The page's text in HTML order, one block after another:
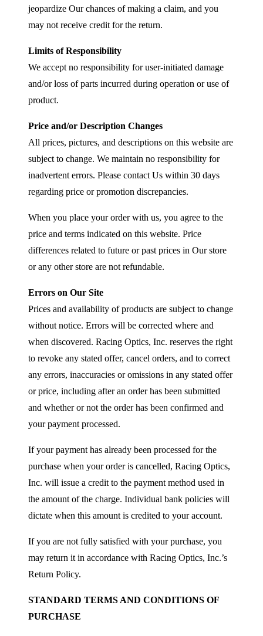
jeopardize Our chances of making a claim, and you
may not receive credit for the return.
Limits of Responsibility
We accept no responsibility for user-initiated damage
and/or loss of parts incurred during operation or use of
product.
Price and/or Description Changes
All prices, pictures, and descriptions on this website are
subject to change. We maintain no responsibility for
inadvertent errors. Please contact Us within 30 days
regarding price or promotion discrepancies.
When you place your order with us, you agree to the
price and terms indicated on this website. Price
differences related to future or past prices in Our store
or any other store are not refundable.
Errors on Our Site
Prices and availability of products are subject to change
without notice. Errors will be corrected where and
when discovered. Racing Optics, Inc. reserves the right
to revoke any stated offer, cancel orders, and to correct
any errors, inaccuracies or omissions in any stated offer
or price, including after an order has been submitted
and whether or not the order has been confirmed and
your payment processed.
If your payment has already been processed for the
purchase when your order is cancelled, Racing Optics,
Inc. will issue a credit to the payment method used in
the amount of the charge. Individual bank policies will
dictate when this amount is credited to your account.
If you are not fully satisfied with your purchase, you
may return it in accordance with Racing Optics, Inc.’s
Return Policy.
STANDARD TERMS AND CONDITIONS OF
PURCHASE